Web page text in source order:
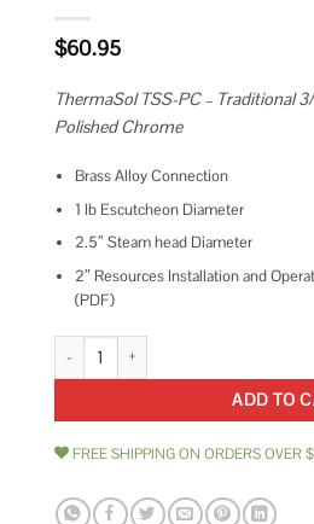
$60.95
ThermaSol TSS-PC – Traditional
Polished Chrome
Brass Alloy Connection
1 lb Escutcheon Diameter
2.5″ Steam head Diameter
2″ Resources Installation and
(PDF)
ThermaSol TSS Traditional 3/4 Style
ADD TO
FREE SHIPPING ON ORDERS OVER